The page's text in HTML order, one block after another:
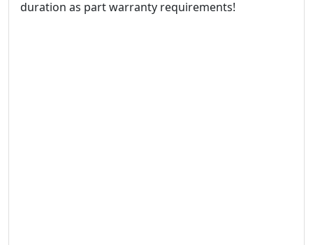
duration as part warranty requirements!